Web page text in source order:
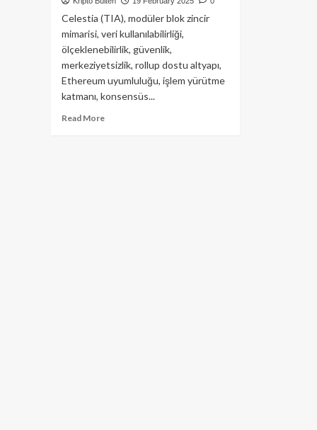
Celestia (TIA), modüler blok zincir
mimarisi, veri kullanılabilirliği,
ölçeklenebilirlik, güvenlik,
merkeziyetsizlik, rollup dostu altyapı,
Ethereum uyumluluğu, işlem yürütme
katmanı, konsensüs...
Read MoreRead